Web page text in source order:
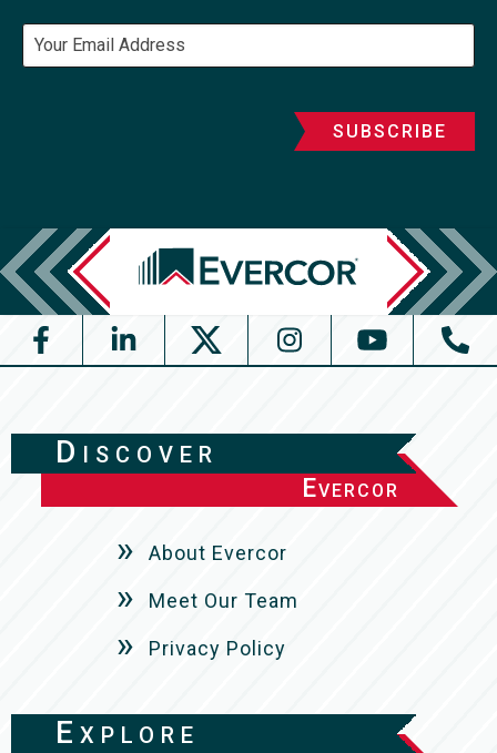
Discover
Evercor
About Evercor
Meet Our Team
Privacy Policy
Explore